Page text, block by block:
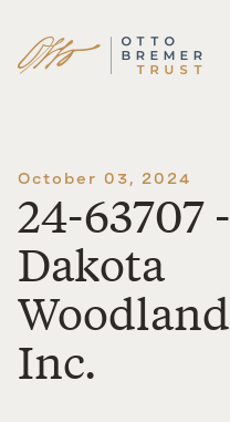
Skip
October 03, 2024
24-63707 -
Dakota
Inc.